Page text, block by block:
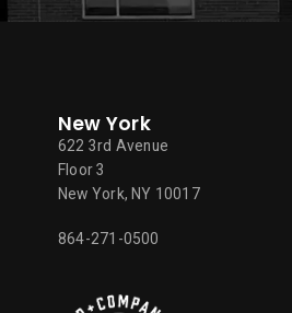
New York
622 3rd Avenue
Floor 3
New York, NY 10017
864-271-0500